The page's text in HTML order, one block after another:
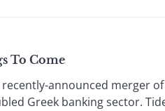
To Come
recently-announced merger
Greek banking sector.